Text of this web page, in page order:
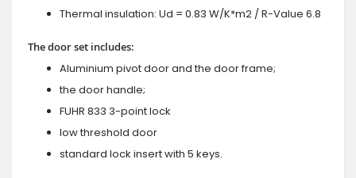
Thermal insulation: Ud = 0.83 W/K*m2 / R-Value 6.8
The door set includes:
Aluminium pivot door and the door frame;
the door handle;
FUHR 833 3-point lock
low threshold door
standard lock insert with 5 keys.